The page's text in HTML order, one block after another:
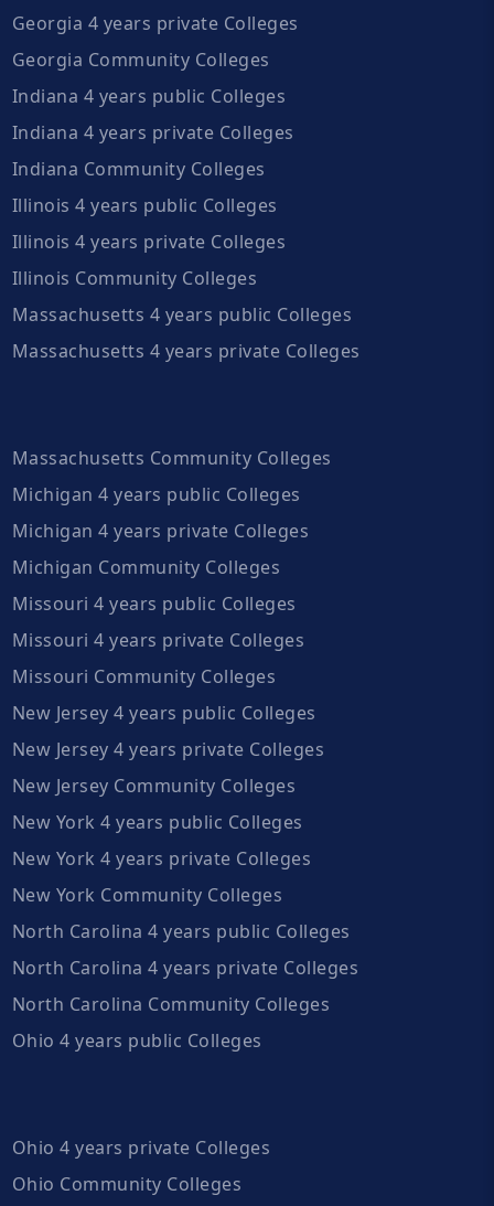
Georgia 4 years private Colleges
Georgia Community Colleges
Indiana 4 years public Colleges
Indiana 4 years private Colleges
Indiana Community Colleges
Illinois 4 years public Colleges
Illinois 4 years private Colleges
Illinois Community Colleges
Massachusetts 4 years public Colleges
Massachusetts 4 years private Colleges
Massachusetts Community Colleges
Michigan 4 years public Colleges
Michigan 4 years private Colleges
Michigan Community Colleges
Missouri 4 years public Colleges
Missouri 4 years private Colleges
Missouri Community Colleges
New Jersey 4 years public Colleges
New Jersey 4 years private Colleges
New Jersey Community Colleges
New York 4 years public Colleges
New York 4 years private Colleges
New York Community Colleges
North Carolina 4 years public Colleges
North Carolina 4 years private Colleges
North Carolina Community Colleges
Ohio 4 years public Colleges
Ohio 4 years private Colleges
Ohio Community Colleges